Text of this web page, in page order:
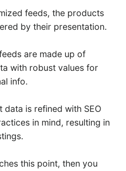
feeds, the products
by their presentation.
are made up of
with robust values for
info.
is refined with SEO
in mind, resulting in
this point, then you